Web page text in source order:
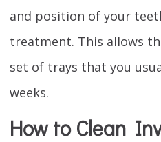
and position of your
treatment. This allows
set of trays that you
weeks.
How to Clean